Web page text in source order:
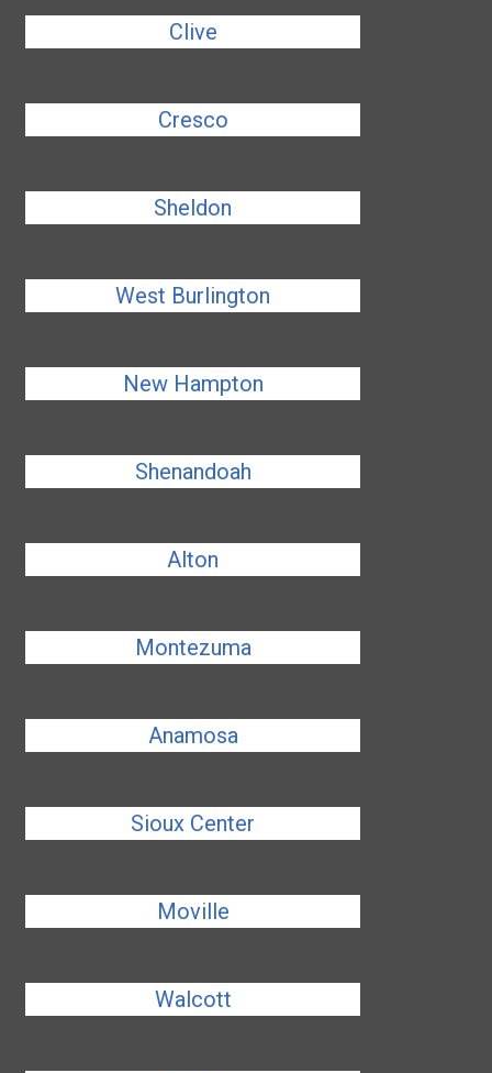
Clive
Cresco
Sheldon
West Burlington
New Hampton
Shenandoah
Alton
Montezuma
Anamosa
Sioux Center
Moville
Walcott